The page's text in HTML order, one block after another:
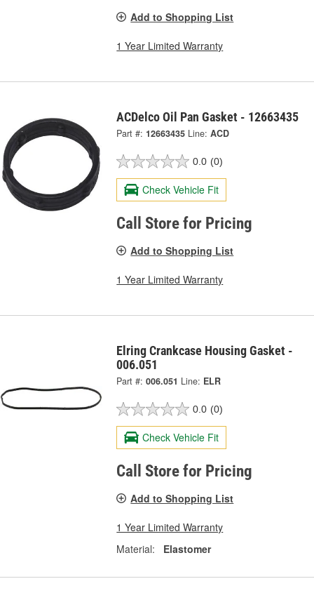
Add to Shopping List
1 Year Limited Warranty
ACDelco Oil Pan Gasket - 12663435
Part #: 12663435 Line: ACD
0.0 (0)
Check Vehicle Fit
Call Store for Pricing
Add to Shopping List
1 Year Limited Warranty
Elring Crankcase Housing Gasket -
006.051
Part #: 006.051 Line: ELR
0.0 (0)
Check Vehicle Fit
Call Store for Pricing
Add to Shopping List
1 Year Limited Warranty
Material:
Elastomer